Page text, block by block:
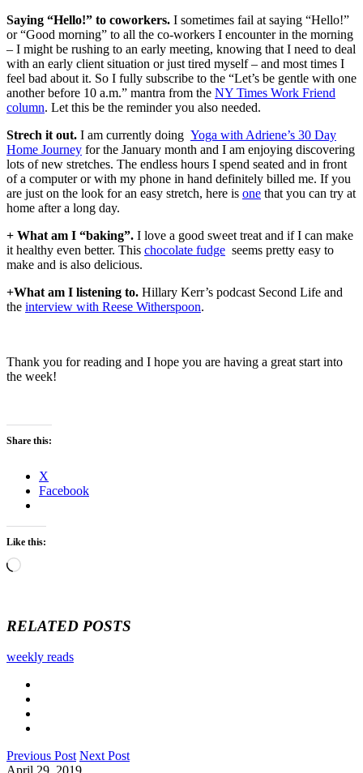
Saying “Hello!” to coworkers. I sometimes fail at saying “Hello!”
or “Good morning” to all the co-workers I encounter in the morning
– I might be rushing to an early meeting, knowing that I need to deal
with an early client situation or just tired myself – and most times I
feel bad about it. So I fully subscribe to the “Let’s be gentle with one
another before 10 a.m.” mantra from the NY Times Work Friend
column. Let this be the reminder you also needed.
Strech it out. I am currently doing Yoga with Adriene’s 30 Day
Home Journey for the January month and I am enjoying discovering
lots of new stretches. The endless hours I spend seated and in front
of a computer or with my phone in hand definitely billed me. If you
are just on the look for an easy stretch, here is one that you can try at
home after a long day.
+ What am I “baking”. I love a good sweet treat and if I can make
it healthy even better. This chocolate fudge seems pretty easy to
make and is also delicious.
+What am I listening to. Hillary Kerr’s podcast Second Life and
the interview with Reese Witherspoon.
Thank you for reading and I hope you are having a great start into
the week!
Share this:
X
Facebook
Like this:
Loading…
RELATED POSTS
weekly reads
Previous Post Next Post